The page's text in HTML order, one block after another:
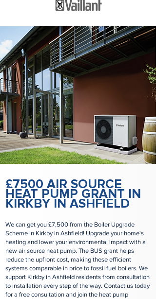
£7500 AIR SOURCE
HEAT PUMP GRANT IN
KIRKBY IN ASHFIELD
We can get you £7,500 from the Boiler Upgrade
Scheme in Kirkby in Ashfield! Upgrade your home's
heating and lower your environmental impact with a
new air source heat pump. The BUS grant helps
reduce the upfront cost, making these efficient
systems comparable in price to fossil fuel boilers. We
support Kirkby in Ashfield residents from consultation
to installation every step of the way. Contact us today
for a free consultation and join the heat pump